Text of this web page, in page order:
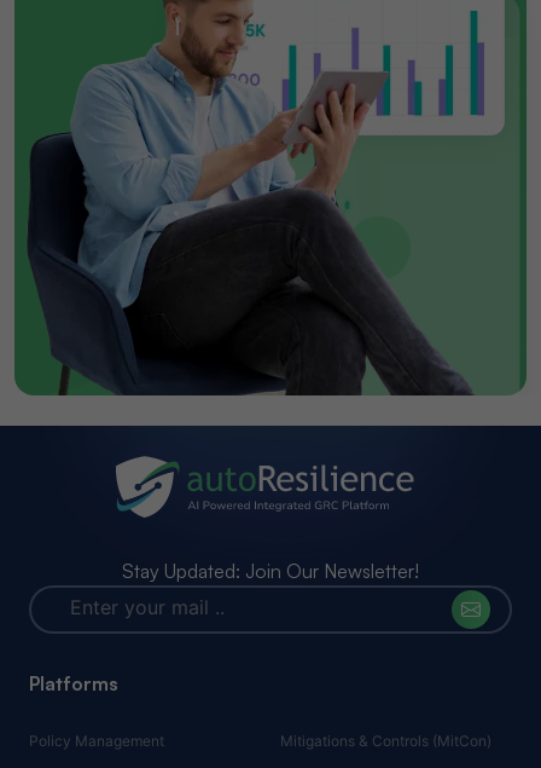
Stay Updated: Join Our Newsletter!
Platforms
Policy Management Mitigations & Controls (MitCon)